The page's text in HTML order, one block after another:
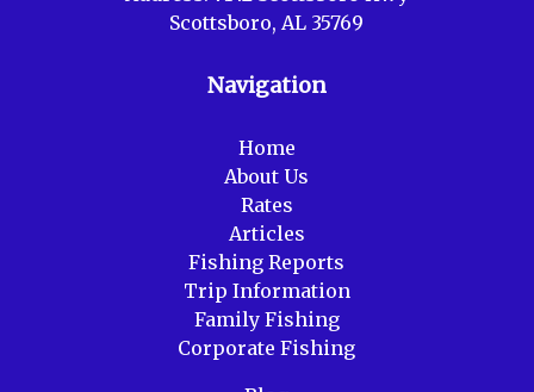
Scottsboro, AL 35769
Navigation
Home
About Us
Rates
Articles
Fishing Reports
Trip Information
Family Fishing
Corporate Fishing